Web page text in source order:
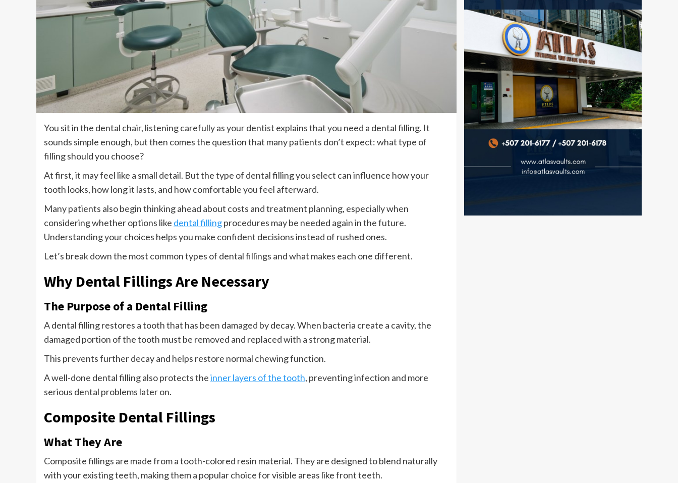
You sit in the dental chair, listening carefully as your dentist explains that you need a dental filling. It
sounds simple enough, but then comes the question that many patients don’t expect: what type of
filling should you choose?
At first, it may feel like a small detail. But the type of dental filling you select can influence how your
tooth looks, how long it lasts, and how comfortable you feel afterward.
Many patients also begin thinking ahead about costs and treatment planning, especially when
considering whether options like dental fillingprocedures may be needed again in the future.
Understanding your choices helps you make confident decisions instead of rushed ones.
Let’s break down the most common types of dental fillings and what makes each one different.
Why Dental Fillings Are Necessary
The Purpose of a Dental Filling
A dental filling restores a tooth that has been damaged by decay. When bacteria create a cavity, the
damaged portion of the tooth must be removed and replaced with a strong material.
This prevents further decay and helps restore normal chewing function.
A well-done dental filling also protects theinner layers of the tooth, preventing infection and more
serious dental problems later on.
Composite Dental Fillings
What They Are
Composite fillings are made from a tooth-colored resin material. They are designed to blend naturally
with your existing teeth, making them a popular choice for visible areas like front teeth.